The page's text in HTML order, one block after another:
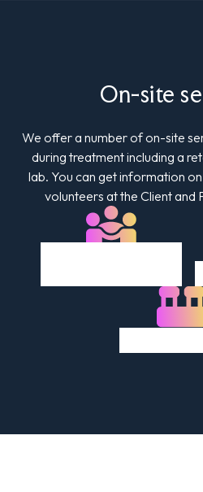
On-site
We offer a number of on-site
during treatment including a
lab. You can get information
volunteers at the Client and